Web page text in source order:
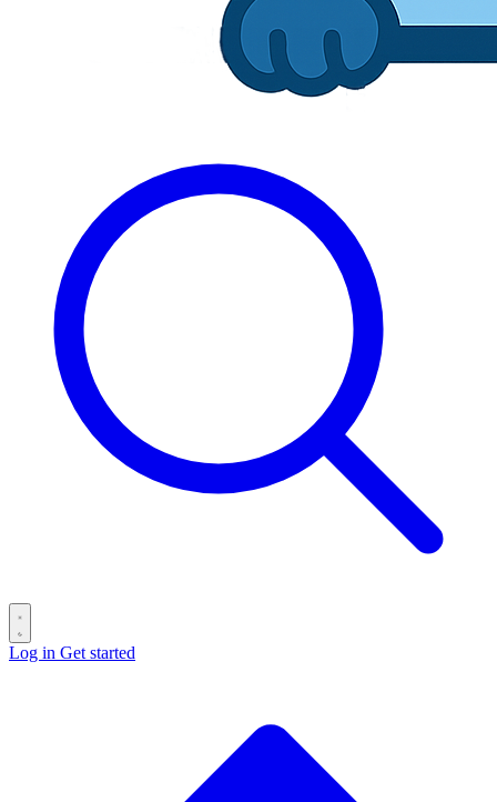
Log in Get started